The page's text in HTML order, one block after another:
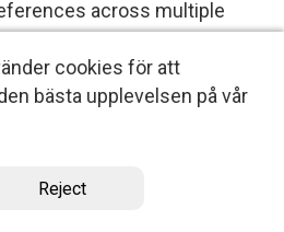
cookies för att
bästa upplevelsen på vår
Reject
across multiple
Data : We do not sell your
third parties for commercial
no action is required
changes, you will be